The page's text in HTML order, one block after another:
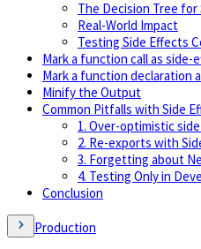
The Decision Tree for
Real-World Impact
Testing Side Effects
Mark a function call as
Mark a function declaration
Minify the Output
Common Pitfalls with Side
1. Over-optimistic
2. Re-exports with
3. Forgetting about
4. Testing Only in
Conclusion
Production